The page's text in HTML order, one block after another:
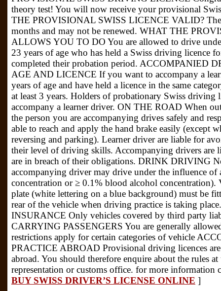
theory test! You will now receive your provisional
THE PROVISIONAL SWISS LICENCE VALID?
months and may not be renewed. WHAT THE
ALLOWS YOU TO DO You are allowed to drive
23 years of age who has held a Swiss driving licence
completed their probation period. ACCOMPANIED
AGE AND LICENCE If you want to accompany a
years of age and have held a licence in the same
at least 3 years. Holders of probationary Swiss driving
accompany a learner driver. ON THE ROAD When
the person you are accompanying drives safely and
able to reach and apply the hand brake easily (except
reversing and parking). Learner driver are liable for
their level of driving skills. Accompanying drivers are
are in breach of their obligations. DRINK DRIVING
accompanying driver may drive under the influence
concentration or ≥ 0.1% blood alcohol
plate (white lettering on a blue background) must be
rear of the vehicle when driving practice is taking
INSURANCE Only vehicles covered by third party
CARRYING PASSENGERS You are generally
restrictions apply for certain categories of vehicle
PRACTICE ABROAD Provisional driving licences
abroad. You should therefore enquire about the rules
representation or customs office. for more
BUY SWISS DRIVER’S LICENSE ONLINE ]